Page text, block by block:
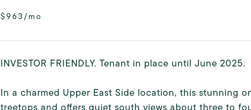
$963/mo
INVESTOR FRIENDLY. Tenant in place until June 2025.
In a charmed Upper East Side location, this stunning
treetops and offers quiet south views about three to